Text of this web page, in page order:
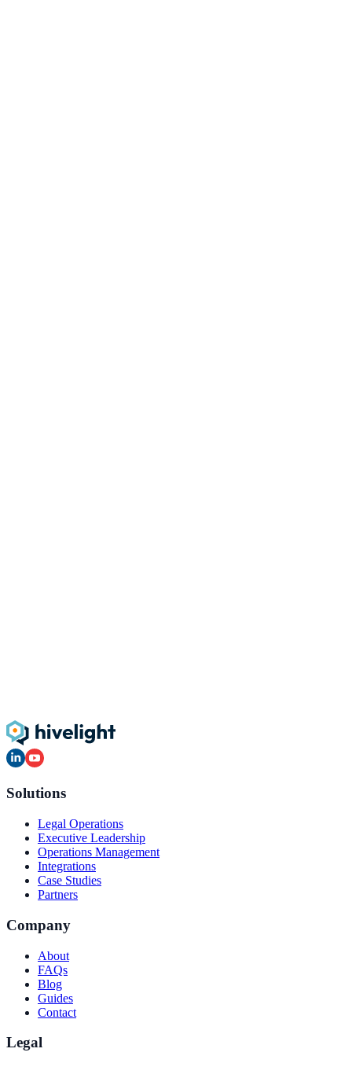
Solutions
Legal Operations
Executive Leadership
Operations Management
Integrations
Case Studies
Partners
Company
About
FAQs
Blog
Guides
Contact
Legal